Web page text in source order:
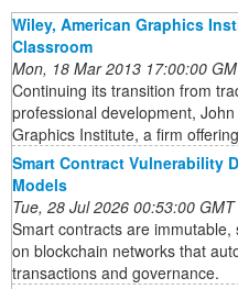
Wiley, American Graphics
Classroom
Mon, 18 Mar 2013 17:00:00
Continuing its transition from
professional development,
Graphics Institute, a firm
Smart Contract Vulnerability
Models
Tue, 28 Jul 2026 00:53:00 GMT
Smart contracts are
on blockchain networks that
transactions and governance.